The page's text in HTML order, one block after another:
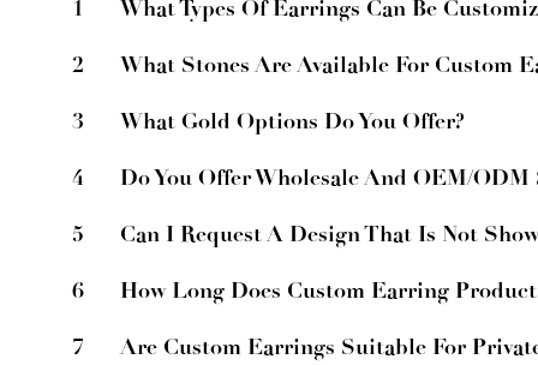
1
What Types Of Earrings Can Be
2
What Stones Are Available For Custom
3
What Gold Options Do You Offer?
4
Do You Offer Wholesale And OEM/ODM
5
Can I Request A Design That Is Not
6
How Long Does Custom Earring
7
Are Custom Earrings Suitable For